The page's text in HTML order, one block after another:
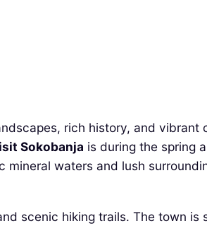
rich history, and vibrant
Sokobanja is during the spring
waters and lush
scenic hiking trails. The town is